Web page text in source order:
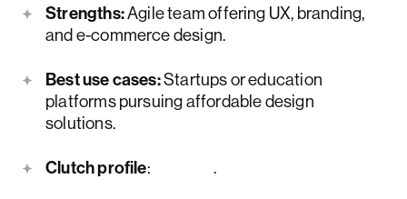
Strengths:Agile team offering UX, branding,
and e-commerce design.
Best use cases:Startups or education
platforms pursuing affordable design
solutions.
Clutch profile: .